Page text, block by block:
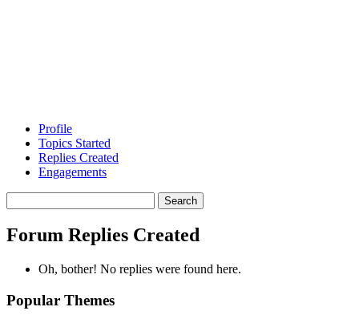
Profile
Topics Started
Replies Created
Engagements
replies:
Forum Replies Created
Oh, bother! No replies were found here.
Popular Themes